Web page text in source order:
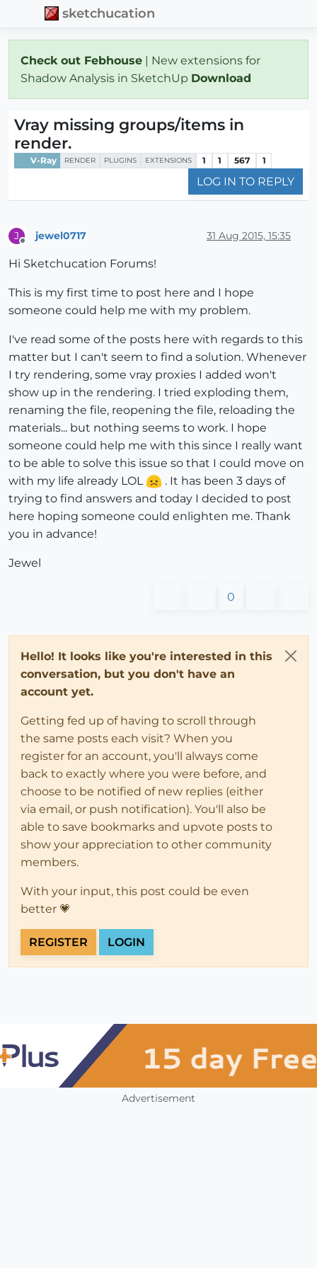
sketchucation
Check out Febhouse | New extensions for
Shadow Analysis in SketchUp Download
Vray missing groups/items in
render.
V-Ray RENDER PLUGINS EXTENSIONS 1 1 567 1
LOG IN TO REPLY
J jewel0717 31 Aug 2015, 15:35
Hi Sketchucation Forums!
This is my first time to post here and I hope
someone could help me with my problem.
I've read some of the posts here with regards to this
matter but I can't seem to find a solution. Whenever
I try rendering, some vray proxies I added won't
show up in the rendering. I tried exploding them,
renaming the file, reopening the file, reloading the
materials... but nothing seems to work. I hope
someone could help me with this since I really want
to be able to solve this issue so that I could move on
with my life already LOL
. It has been 3 days of
trying to find answers and today I decided to post
here hoping someone could enlighten me. Thank
you in advance!
Jewel
0
Hello! It looks like you're interested in this
conversation, but you don't have an
account yet.
Getting fed up of having to scroll through
the same posts each visit? When you
register for an account, you'll always come
back to exactly where you were before, and
choose to be notified of new replies (either
via email, or push notification). You'll also be
able to save bookmarks and upvote posts to
show your appreciation to other community
members.
With your input, this post could be even
better 💗
REGISTER LOGIN
Advertisement